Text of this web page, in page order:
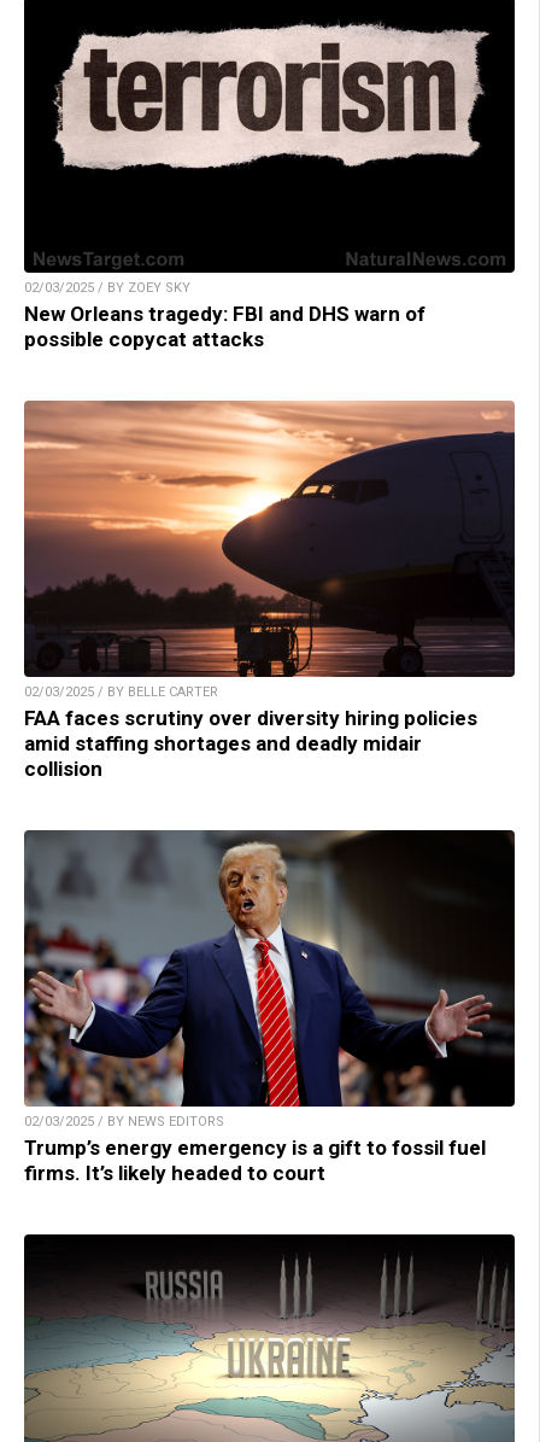
02/03/2025 / BY ZOEY SKY
New Orleans tragedy: FBI and DHS warn of
possible copycat attacks
02/03/2025 / BY BELLE CARTER
FAA faces scrutiny over diversity hiring policies
amid staffing shortages and deadly midair
collision
02/03/2025 / BY NEWS EDITORS
Trump’s energy emergency is a gift to fossil fuel
firms. It’s likely headed to court